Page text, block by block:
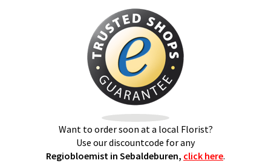
Want to order soon at a local Florist?
Use our discountcode for any
Regiobloemist in Sebaldeburen, click here.